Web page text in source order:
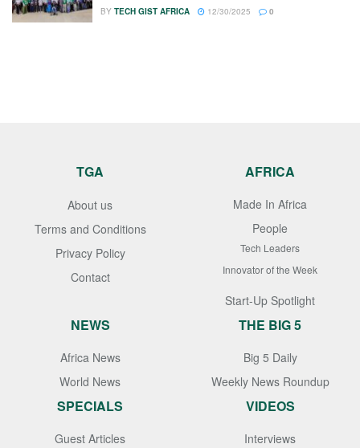
BY TECH GIST AFRICA 12/30/2025 0
TGA
About us
Terms and Conditions
Privacy Policy
Contact
AFRICA
Made In Africa
People
Tech Leaders
Innovator of the Week
Start-Up Spotlight
NEWS
Africa News
World News
THE BIG 5
Big 5 Daily
Weekly News Roundup
SPECIALS
Guest Articles
VIDEOS
Interviews